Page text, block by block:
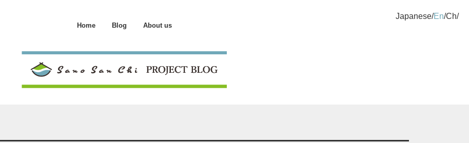
En
Japanese Ch
Home Blog About us